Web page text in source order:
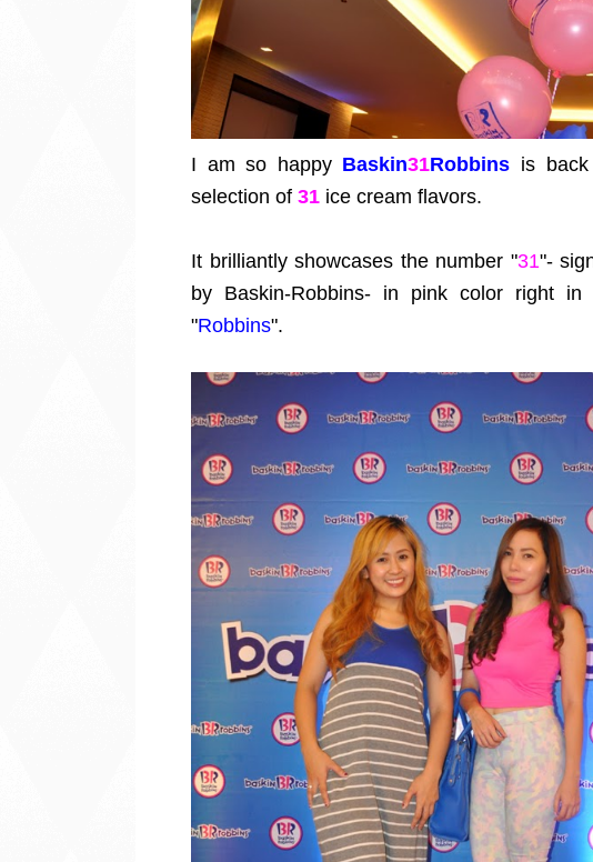
I am so happy Baskin31Robbins is
selection of 31 ice cream flavors.
It brilliantly showcases the number "31"-
by Baskin-Robbins- in pink color right
"Robbins".